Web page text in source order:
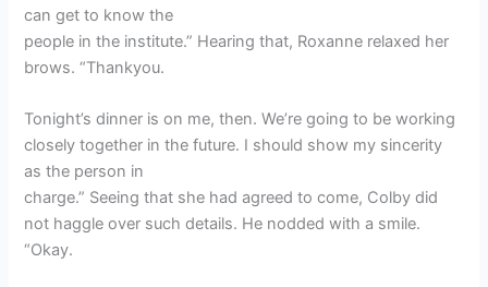
can get to know the
people in the institute.” Hearing that, Roxanne relaxed her
brows. “Thankyou.
Tonight’s dinner is on me, then. We’re going to be working
closely together in the future. I should show my sincerity
as the person in
charge.” Seeing that she had agreed to come, Colby did
not haggle over such details. He nodded with a smile.
“Okay.